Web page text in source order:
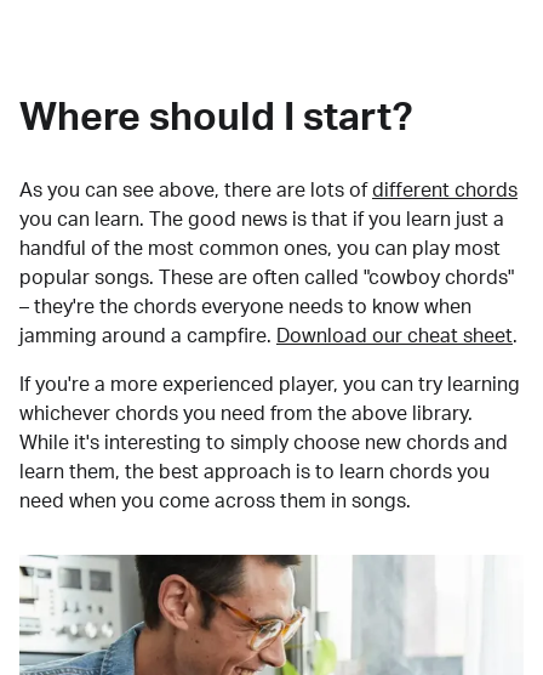
Where should I start?
As you can see above, there are lots of different chords
you can learn. The good news is that if you learn just a
handful of the most common ones, you can play most
popular songs. These are often called "cowboy chords"
– they're the chords everyone needs to know when
jamming around a campfire.
Download our cheat sheet.
If you're a more experienced player, you can try learning
whichever chords you need from the above library.
While it's interesting to simply choose new chords and
learn them, the best approach is to learn chords you
need when you come across them in songs.